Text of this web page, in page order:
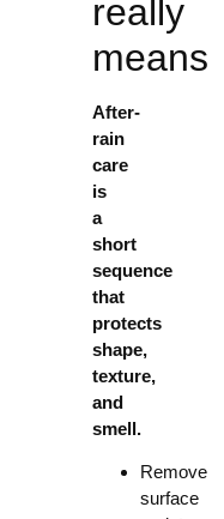
really
means
After-
rain
care
is
a
short
sequence
that
protects
shape,
texture,
and
smell.
Remove
surface